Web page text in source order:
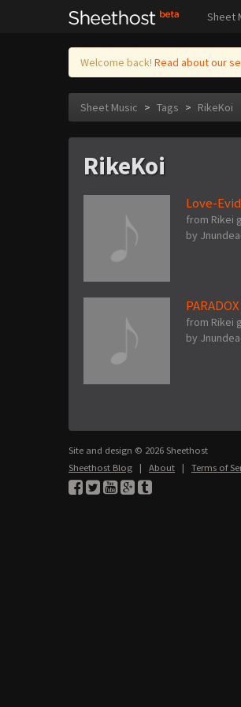
Sheet
Welcome back! Read about our
Sheet Music > Tags > RikeKoi
RikeKoi
Love-
from Rikei
by
from Rikei
by
Site and design © 2026 Sheethost
Sheethost Blog | About | Terms of